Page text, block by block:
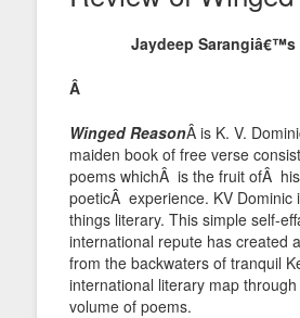
Jaydeep Sarangiâ€™s
Â
Winged ReasonÂ is K. V.
maiden book of free verse
poems whichÂ is the fruit ofÂ
poeticÂ experience. KV Dominic
things literary. This simple self-
international repute has created
from the backwaters of tranquil
international literary map
volume of poems.